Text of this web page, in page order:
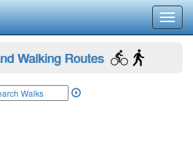
Walking Routes